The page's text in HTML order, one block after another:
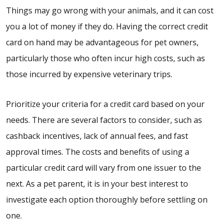
Things may go wrong with your animals, and it can cost
you a lot of money if they do. Having the correct credit
card on hand may be advantageous for pet owners,
particularly those who often incur high costs, such as
those incurred by expensive veterinary trips.
Prioritize your criteria for a credit card based on your
needs. There are several factors to consider, such as
cashback incentives, lack of annual fees, and fast
approval times. The costs and benefits of using a
particular credit card will vary from one issuer to the
next. As a pet parent, it is in your best interest to
investigate each option thoroughly before settling on
one.